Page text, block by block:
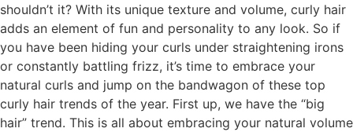
shouldn’t it? With its unique texture and volume, curly hair
adds an element of fun and personality to any look. So if
you have been hiding your curls under straightening irons
or constantly battling frizz, it’s time to embrace your
natural curls and jump on the bandwagon of these top
curly hair trends of the year. First up, we have the “big
hair” trend. This is all about embracing your natural volume